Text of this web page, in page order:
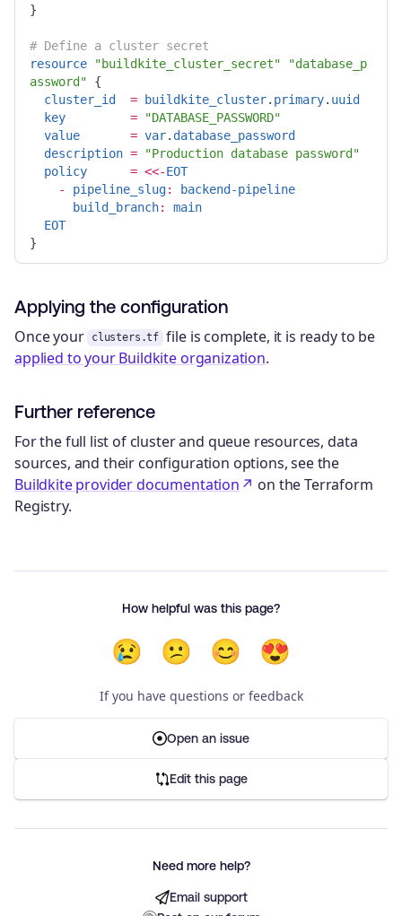
}
# Define a cluster secret
resource
"buildkite_cluster_secret"
"database_p
assword"
{
cluster_id
= buildkite_cluster. primary. uuid
key
=
"DATABASE_PASSWORD"
value
= var. database_password
description =
"Production database password"
policy
= <<-EOT
-
pipeline_slug:
backend-pipeline
build_branch:
main
EOT
Applying the configuration
Once your clusters.tf file is complete, it is ready to be
applied to your Buildkite organization.
Further reference
For the full list of cluster and queue resources, data
sources, and their configuration options, see the
Buildkite provider documentation
on the Terraform
Registry.
How helpful was this page?
😢 😕 😊 😍
If you have questions or feedback
Open an issue
Edit this page
Need more help?
Email support